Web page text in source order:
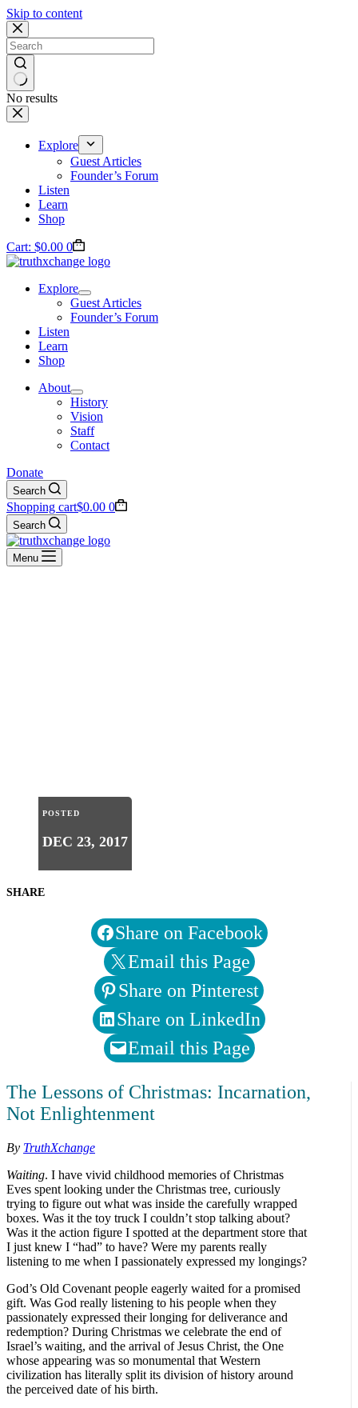
Skip to content
No results
Explore
Guest Articles
Founder’s Forum
Listen
Learn
Shop
Cart: $0.00 0
Explore
Guest Articles
Founder’s Forum
Listen
Learn
Shop
About
History
Vision
Staff
Contact
Donate
Search
Shopping cart$0.00 0
Search
Menu
POSTED
DEC 23, 2017
SHARE
Share on Facebook
Email this Page
Share on Pinterest
Share on LinkedIn
Email this Page
The Lessons of Christmas: Incarnation,
Not Enlightenment
By TruthXchange
Waiting. I have vivid childhood memories of Christmas
Eves spent looking under the Christmas tree, curiously
trying to figure out what was inside the carefully wrapped
boxes. Was it the toy truck I couldn’t stop talking about?
Was it the action figure I spotted at the department store that
I just knew I “had” to have? Were my parents really
listening to me when I passionately expressed my longings?
God’s Old Covenant people eagerly waited for a promised
gift. Was God really listening to his people when they
passionately expressed their longing for deliverance and
redemption? During Christmas we celebrate the end of
Israel’s waiting, and the arrival of Jesus Christ, the One
whose appearing was so monumental that Western
civilization has literally split its division of history around
the perceived date of his birth.